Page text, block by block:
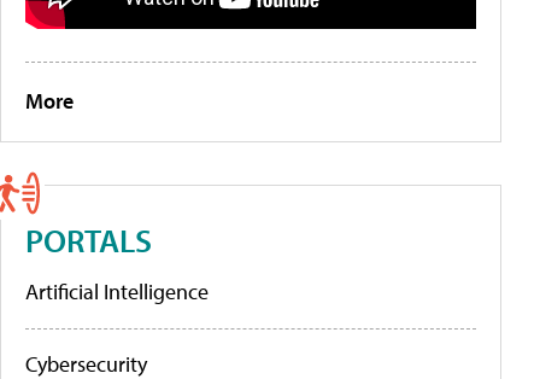
More
PORTALS
Artificial Intelligence
Cybersecurity